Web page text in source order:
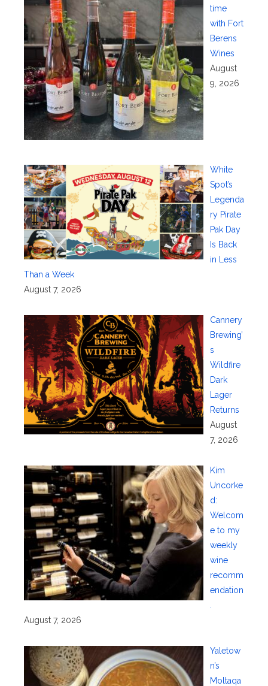
time
with Fort
Berens
Wines
August
9, 2026
White
Spot’s
Legenda
ry Pirate
Pak Day
Is Back
in Less
Than a Week
August 7, 2026
Cannery
Brewing’
s
Wildfire
Dark
Lager
Returns
August
7, 2026
Kim
Uncorke
d:
Welcom
e to my
weekly
wine
recomm
endation
August 7, 2026
Yaletow
n’s
Moltaqa